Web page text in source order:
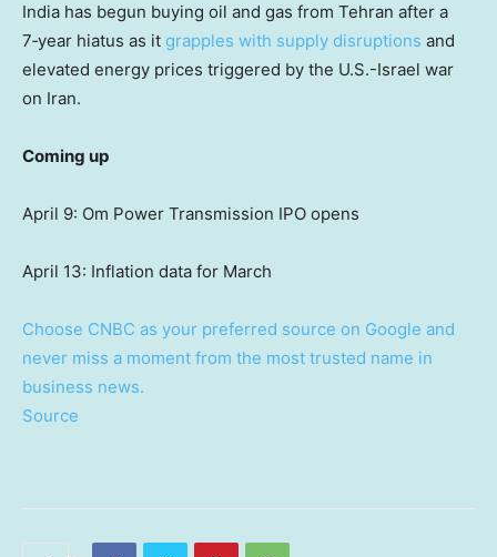
India has begun buying oil and gas from Tehran after a
7‑year hiatus as it grapples with supply disruptions and
elevated energy prices triggered by the U.S.-Israel war
on Iran.
Coming up
April 9: Om Power Transmission IPO opens
April 13: Inflation data for March
Choose CNBC as your preferred source on Google and
never miss a moment from the most trusted name in
business news.
Source